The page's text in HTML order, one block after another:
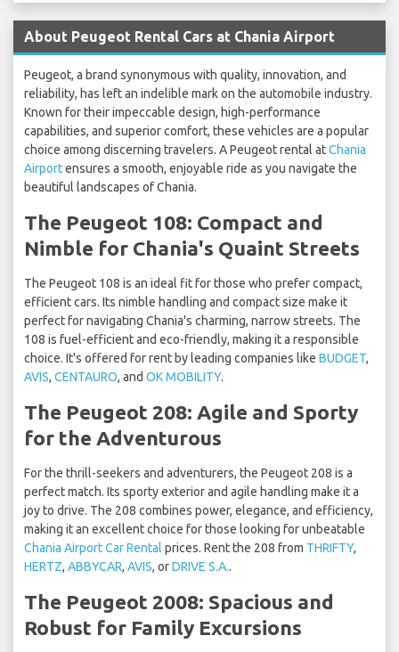
About Peugeot Rental Cars at Chania Airport
Peugeot, a brand synonymous with quality, innovation, and
reliability, has left an indelible mark on the automobile industry.
Known for their impeccable design, high-performance
capabilities, and superior comfort, these vehicles are a popular
choice among discerning travelers. A Peugeot rental atChania
Airportensures a smooth, enjoyable ride as you navigate the
beautiful landscapes of Chania.
The Peugeot 108: Compact and
Nimble for Chania's Quaint Streets
The Peugeot 108 is an ideal fit for those who prefer compact,
efficient cars. Its nimble handling and compact size make it
perfect for navigating Chania's charming, narrow streets. The
108 is fuel-efficient and eco-friendly, making it a responsible
choice. It's offered for rent by leading companies like BUDGET,
AVIS, CENTAURO, and OK MOBILITY.
The Peugeot 208: Agile and Sporty
for the Adventurous
For the thrill-seekers and adventurers, the Peugeot 208 is a
perfect match. Its sporty exterior and agile handling make it a
joy to drive. The 208 combines power, elegance, and efficiency,
making it an excellent choice for those looking for unbeatable
Chania Airport Car Rental prices. Rent the 208 from THRIFTY,
HERTZ, ABBYCAR, AVIS, orDRIVE S.A..
The Peugeot 2008: Spacious and
Robust for Family Excursions